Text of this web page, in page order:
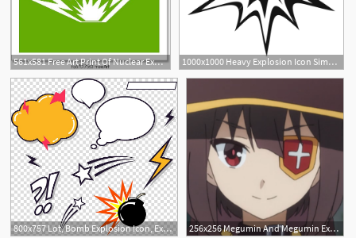
561x581 Free Art Print Of Nuclear Explosion Icon Green Nuclear Explosion 1000x1000 Heavy Explosion Icon Simple Illustration Of Heavy Explosion
800x757 Lot, Bomb Explosion Icon, Explosion Transparent Background Png
1 1
256x256 Megumin And Megumin Explosion Related Things